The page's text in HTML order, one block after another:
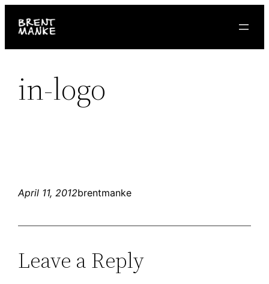
in-logo
April 11, 2012brentmanke
Leave a Reply